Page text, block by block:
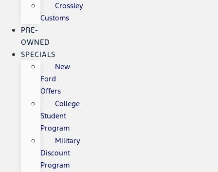
Crossley
Customs
PRE-
OWNED
SPECIALS
New
Ford
Offers
College
Student
Program
Military
Discount
Program